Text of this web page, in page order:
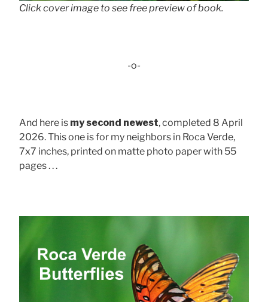
Click cover image to see free preview of book.
-o-
And here is my second newest, completed 8 April
2026. This one is for my neighbors in Roca Verde,
7x7 inches, printed on matte photo paper with 55
pages . . .